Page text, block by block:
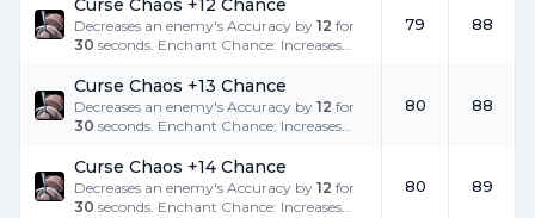
Curse Chaos +12 Chance
Decreases an enemy's Accuracy by 12 for
30 seconds. Enchant Chance: Increases
79 88
Curse Chaos +13 Chance
Decreases an enemy's Accuracy by 12 for
30 seconds. Enchant Chance: Increases
80 88
Curse Chaos +14 Chance
Decreases an enemy's Accuracy by 12 for
30 seconds. Enchant Chance: Increases
80 89